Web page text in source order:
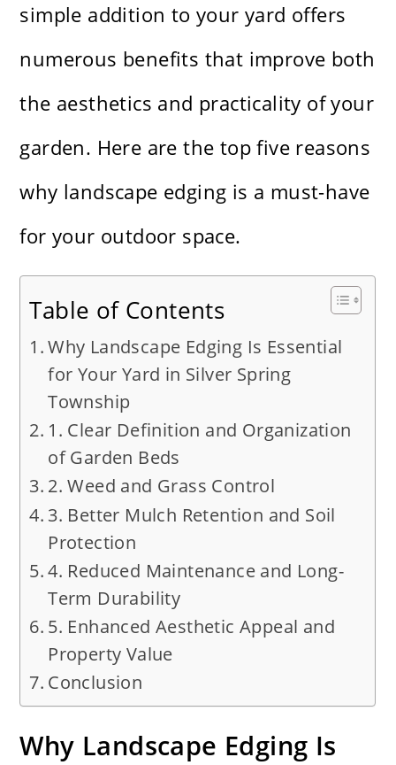
simple addition to your yard offers
numerous benefits that improve both
the aesthetics and practicality of your
garden. Here are the top five reasons
why landscape edging is a must-have
for your outdoor space.
Table of Contents
Why Landscape Edging Is Essential
for Your Yard in Silver Spring
Township
1. Clear Definition and Organization
of Garden Beds
2. Weed and Grass Control
3. Better Mulch Retention and Soil
Protection
4. Reduced Maintenance and Long-
Term Durability
5. Enhanced Aesthetic Appeal and
Property Value
Conclusion
Why Landscape Edging Is